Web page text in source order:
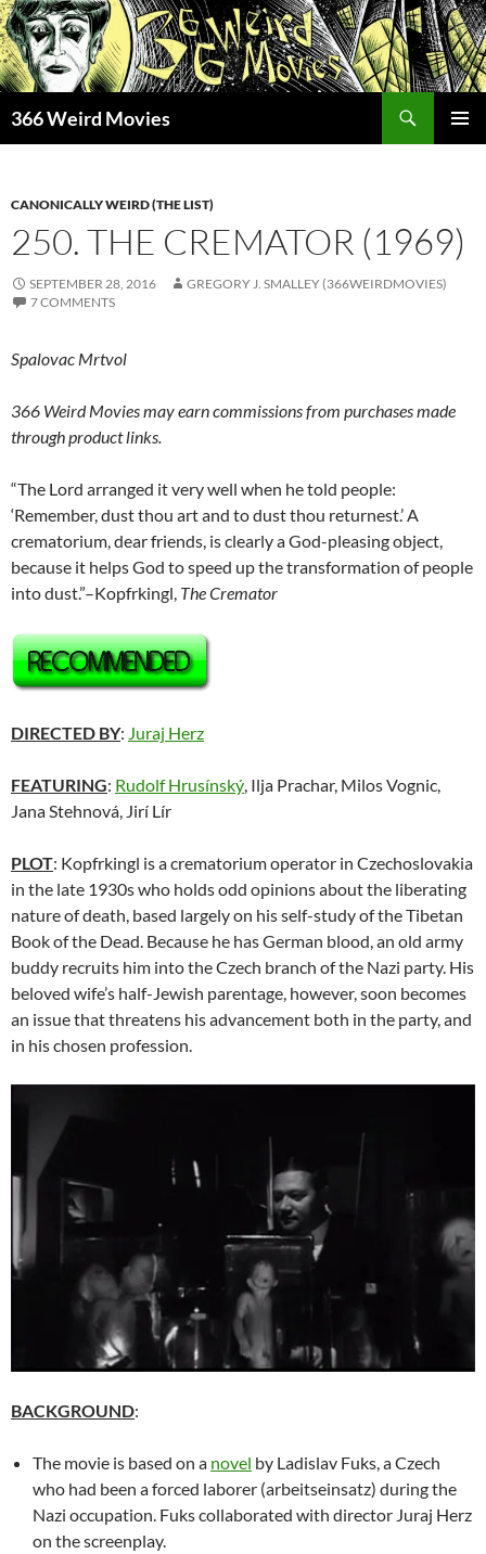
Skip
to
content
366 Weird Movies
CANONICALLY WEIRD (THE LIST)
250. THE CREMATOR (1969)
SEPTEMBER 28, 2016
GREGORY J. SMALLEY (366WEIRDMOVIES)
7 COMMENTS
Spalovac Mrtvol
366 Weird Movies may earn commissions from purchases made
through product links.
“The Lord arranged it very well when he told people:
‘Remember, dust thou art and to dust thou returnest.’ A
crematorium, dear friends, is clearly a God-pleasing object,
because it helps God to speed up the transformation of people
into dust.”–Kopfrkingl, The Cremator
DIRECTED BY: Juraj Herz
FEATURING: Rudolf Hrusínský, Ilja Prachar, Milos Vognic,
Jana Stehnová, Jirí Lír
PLOT: Kopfrkingl is a crematorium operator in Czechoslovakia
in the late 1930s who holds odd opinions about the liberating
nature of death, based largely on his self-study of the Tibetan
Book of the Dead. Because he has German blood, an old army
buddy recruits him into the Czech branch of the Nazi party. His
beloved wife’s half-Jewish parentage, however, soon becomes
an issue that threatens his advancement both in the party, and
in his chosen profession.
BACKGROUND:
The movie is based on a novel by Ladislav Fuks, a Czech
who had been a forced laborer (arbeitseinsatz) during the
Nazi occupation. Fuks collaborated with director Juraj Herz
on the screenplay.